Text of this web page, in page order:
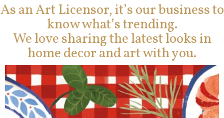
As an Art Licensor, it’s our business to
know what’s trending.
We love sharing the latest looks in
home decor and art with you.